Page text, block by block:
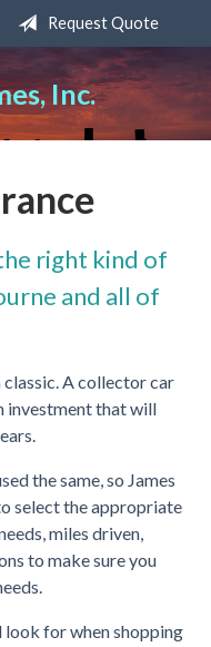
Request Quote
Inc.
right kind of
and all of
A collector car
investment that will
the same, so James
select the appropriate
miles driven,
to make sure you
look for when shopping